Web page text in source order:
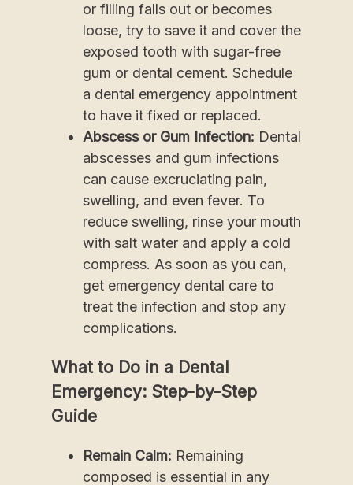
or filling falls out or becomes
loose, try to save it and cover the
exposed tooth with sugar-free
gum or dental cement. Schedule
a dental emergency appointment
to have it fixed or replaced.
Abscess or Gum Infection: Dental
abscesses and gum infections
can cause excruciating pain,
swelling, and even fever. To
reduce swelling, rinse your mouth
with salt water and apply a cold
compress. As soon as you can,
get emergency dental care to
treat the infection and stop any
complications.
What to Do in a Dental
Emergency: Step-by-Step
Guide
Remain Calm: Remaining
composed is essential in any